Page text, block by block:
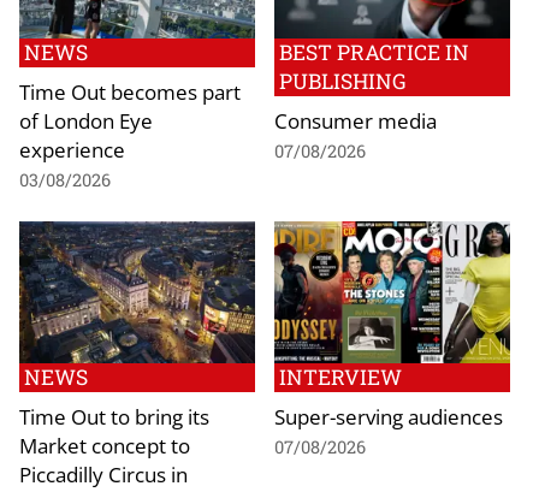
NEWS
Time Out becomes part
of London Eye
experience
03/08/2026
BEST PRACTICE IN
PUBLISHING
Consumer media
07/08/2026
NEWS
Time Out to bring its
Market concept to
Piccadilly Circus in
INTERVIEW
Super-serving audiences
07/08/2026